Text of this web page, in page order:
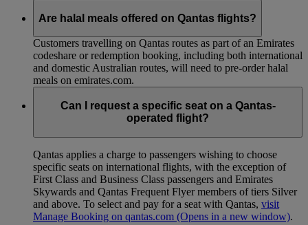
Are halal meals offered on Qantas flights?
Customers travelling on Qantas routes as part of an Emirates
codeshare or redemption booking, including both international
and domestic Australian routes, will need to pre-order halal
meals on emirates.com.
Can I request a specific seat on a Qantas-
operated flight?
Qantas applies a charge to passengers wishing to choose
specific seats on international flights, with the exception of
First Class and Business Class passengers and Emirates
Skywards and Qantas Frequent Flyer members of tiers Silver
and above. To select and pay for a seat with Qantas, visit
Manage Booking on qantas.com (Opens in a new window).